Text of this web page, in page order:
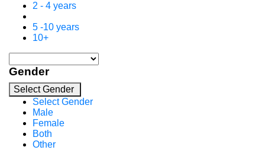
2 - 4 years
5 -10 years
10+
Gender
Select Gender
Select Gender
Male
Female
Both
Other